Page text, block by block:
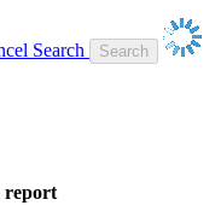
Search
report